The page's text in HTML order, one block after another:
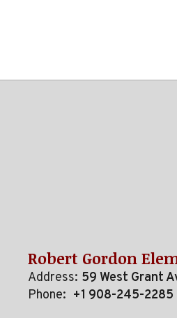
Robert Gordon
Address: 59 West Grant
Phone: +1 908-245-2285